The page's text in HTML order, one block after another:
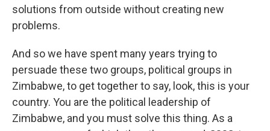
solutions from outside without creating new
problems.
And so we have spent many years trying to
persuade these two groups, political groups in
Zimbabwe, to get together to say, look, this is your
country. You are the political leadership of
Zimbabwe, and you must solve this thing. As a